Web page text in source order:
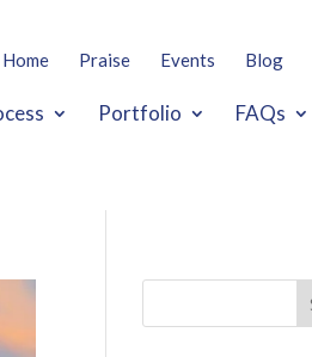
Home Praise Events Blog
Portfolio FAQs